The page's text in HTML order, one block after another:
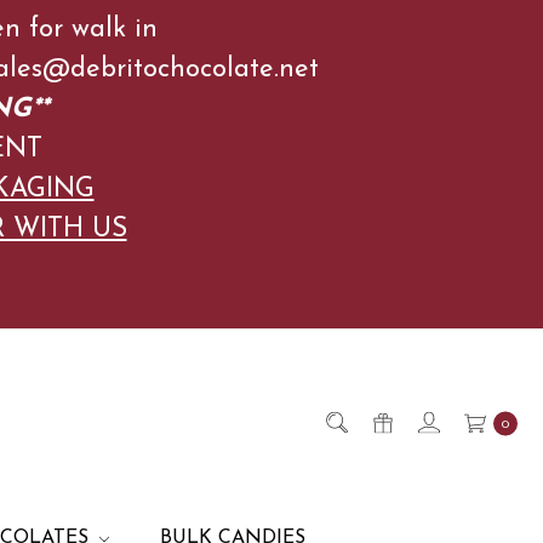
for walk in
WITH US
0
BULK CANDIES